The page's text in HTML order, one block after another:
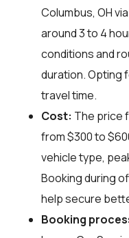
Columbus, OH
around 3 to 4
conditions and
duration. Opting
travel time.
Cost: The price
from $300 to
vehicle type,
Booking during
help secure
Booking